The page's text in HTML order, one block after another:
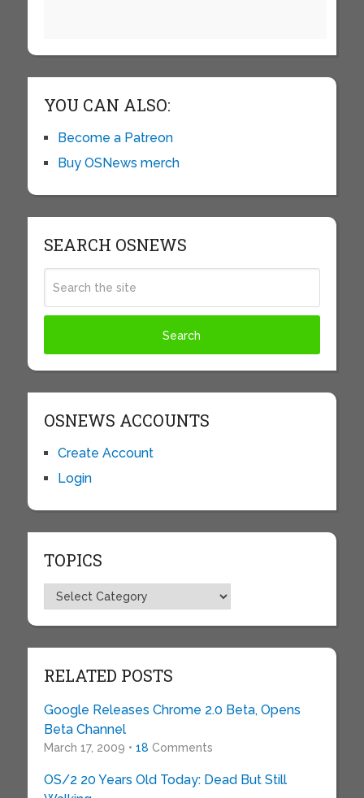
YOU CAN ALSO:
Become a Patreon
Buy OSNews merch
SEARCH OSNEWS
OSNEWS ACCOUNTS
Create Account
Login
TOPICS
Topics
RELATED POSTS
Google Releases Chrome 2.0 Beta, Opens
Beta Channel
March 17, 2009 • 18 Comments
OS/2 20 Years Old Today: Dead But Still